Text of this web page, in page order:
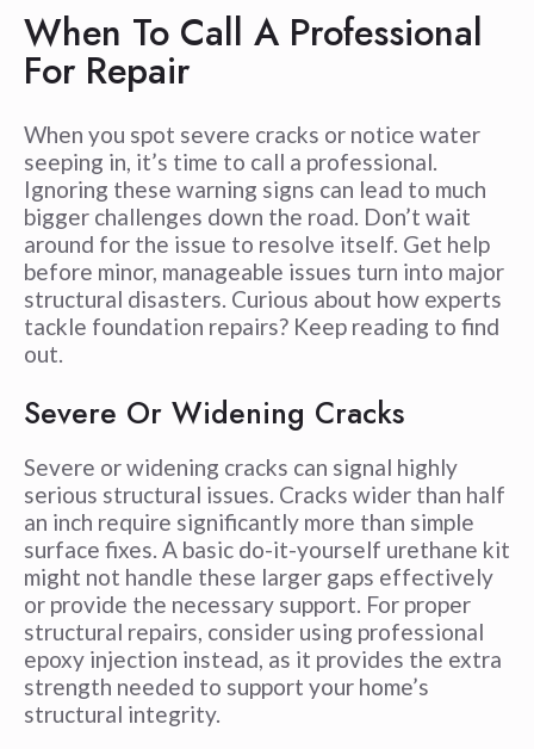
When To Call A Professional
For Repair
When you spot severe cracks or notice water
seeping in, it’s time to call a professional.
Ignoring these warning signs can lead to much
bigger challenges down the road. Don’t wait
around for the issue to resolve itself. Get help
before minor, manageable issues turn into major
structural disasters. Curious about how experts
tackle foundation repairs? Keep reading to find
out.
Severe Or Widening Cracks
Severe or widening cracks can signal highly
serious structural issues. Cracks wider than half
an inch require significantly more than simple
surface fixes. A basic do-it-yourself urethane kit
might not handle these larger gaps effectively
or provide the necessary support. For proper
structural repairs, consider using professional
epoxy injection instead, as it provides the extra
strength needed to support your home’s
structural integrity.